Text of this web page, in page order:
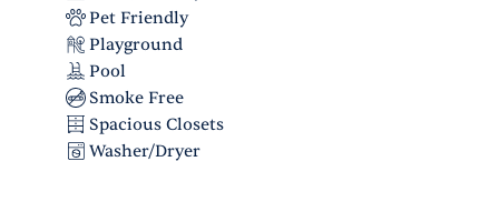
Pet Friendly
Playground
Pool
Smoke Free
Spacious Closets
Washer/Dryer